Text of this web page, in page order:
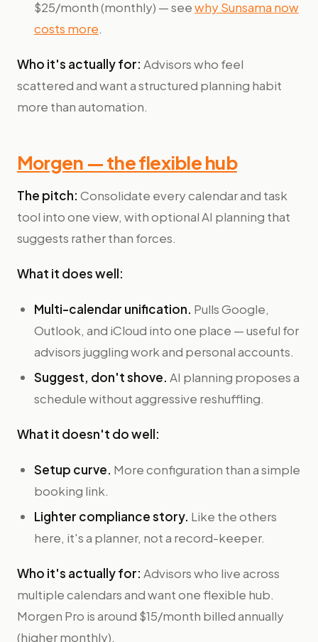
$25/month (monthly) — seewhy Sunsama now
costs more.
Who it's actually for: Advisors who feel
scattered and want a structured planning habit
more than automation.
Morgen — the flexible hub
The pitch: Consolidate every calendar and task
tool into one view, with optional AI planning that
suggests rather than forces.
What it does well:
Multi-calendar unification. Pulls Google,
Outlook, and iCloud into one place — useful for
advisors juggling work and personal accounts.
Suggest, don't shove. AI planning proposes a
schedule without aggressive reshuffling.
What it doesn't do well:
Setup curve. More configuration than a simple
booking link.
Lighter compliance story. Like the others
here, it's a planner, not a record-keeper.
Who it's actually for: Advisors who live across
multiple calendars and want one flexible hub.
Morgen Pro is around $15/month billed annually
(higher monthly).